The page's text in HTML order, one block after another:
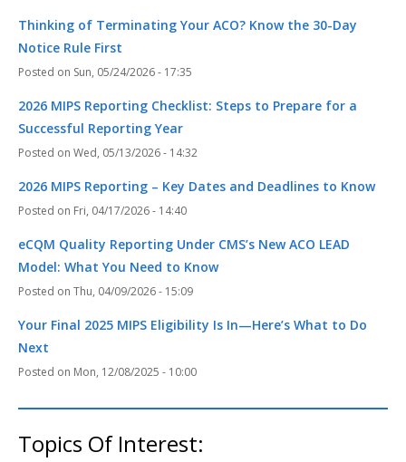
Thinking of Terminating Your ACO? Know the 30-Day
Notice Rule First
Sun, 05/24/2026 - 17:35
2026 MIPS Reporting Checklist: Steps to Prepare for a
Successful Reporting Year
Wed, 05/13/2026 - 14:32
2026 MIPS Reporting – Key Dates and Deadlines to Know
Fri, 04/17/2026 - 14:40
eCQM Quality Reporting Under CMS’s New ACO LEAD
Model: What You Need to Know
Thu, 04/09/2026 - 15:09
Your Final 2025 MIPS Eligibility Is In—Here’s What to Do
Next
Mon, 12/08/2025 - 10:00
Topics Of Interest: